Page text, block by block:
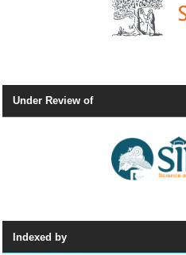
Under Review of
Indexed by